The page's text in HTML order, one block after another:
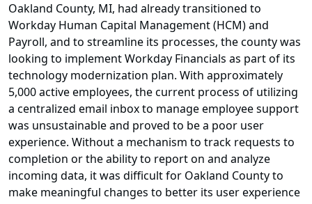
Oakland County, MI, had already transitioned to
Workday Human Capital Management (HCM) and
Payroll, and to streamline its processes, the county was
looking to implement Workday Financials as part of its
technology modernization plan. With approximately
5,000 active employees, the current process of utilizing
a centralized email inbox to manage employee support
was unsustainable and proved to be a poor user
experience. Without a mechanism to track requests to
completion or the ability to report on and analyze
incoming data, it was difficult for Oakland County to
make meaningful changes to better its user experience